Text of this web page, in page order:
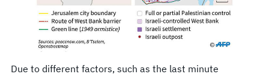
Due to different factors, such as the last minute